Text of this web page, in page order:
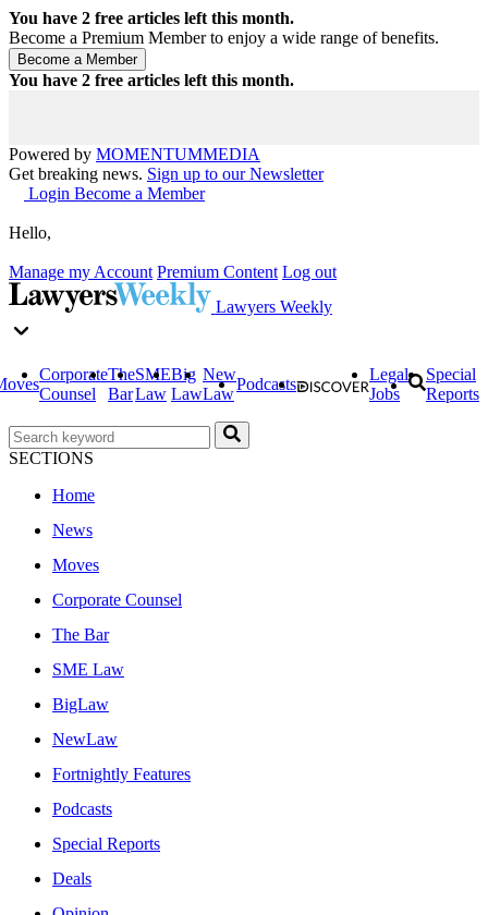
You have 2 free articles left this month.
Become a Premium Member to enjoy a wide range of benefits.
You have 2 free articles left this month.
Powered by MOMENTUMMEDIA
Get breaking news. Sign up to our Newsletter
Login Become a Member
Hello,
Manage my Account Premium Content Log out
Lawyers Weekly
Corporate
Counsel
The
Bar
SME
Law
Big
Law
New
Law
Podcasts
Legal
Jobs
Special
Reports
SECTIONS
Home
News
Moves
Corporate Counsel
The Bar
SME Law
BigLaw
NewLaw
Fortnightly Features
Podcasts
Special Reports
Deals